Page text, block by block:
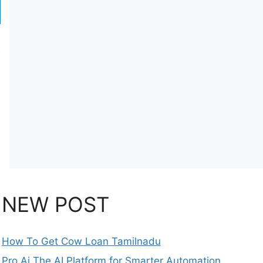
NEW POST
How To Get Cow Loan Tamilnadu